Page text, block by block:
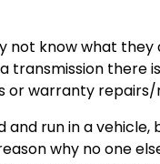
know what they
transmission there
or warranty
run in a
why no one